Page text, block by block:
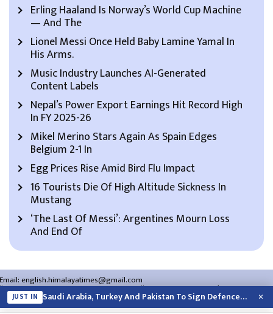
Erling Haaland Is Norway’s World Cup Machine
— And The
Lionel Messi Once Held Baby Lamine Yamal In
His Arms.
Music Industry Launches AI-Generated
Content Labels
Nepal’s Power Export Earnings Hit Record High
In FY 2025-26
Mikel Merino Stars Again As Spain Edges
Belgium 2-1 In
Egg Prices Rise Amid Bird Flu Impact
16 Tourists Die Of High Altitude Sickness In
Mustang
‘The Last Of Messi’: Argentines Mourn Loss
And End Of
Email:english.himalayatimes@gmail.com
Website:english.himalayatimes.com.np Phone:01-4466393/01-4478177
About Us Contact Us Privacy Policy
JUST IN Saudi Arabia, Turkey And Pakistan To Sign Defence Pact Amid Regional Violence ×